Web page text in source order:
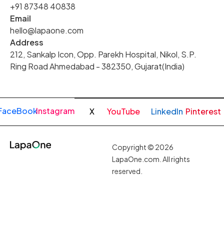
+91 87348 40838
Email
hello@lapaone.com
Address
212, Sankalp Icon, Opp. Parekh Hospital, Nikol, S.P.
Ring Road Ahmedabad - 382350, Gujarat(India)
Instagram X YouTube LinkedIn Pinterest
Copyright © 2026
LapaOne.com. All rights
reserved.